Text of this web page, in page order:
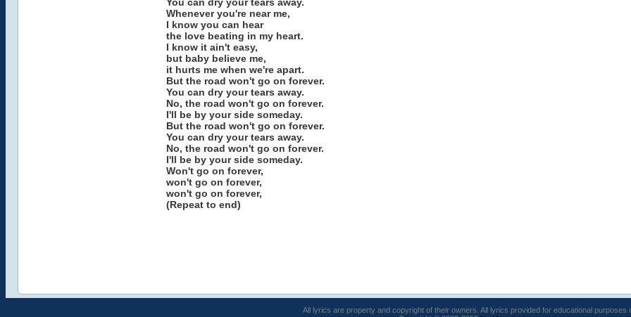
Whenever you're near me,
I know you can hear
the love beating in my heart.
I know it ain't easy,
but baby believe me,
it hurts me when we're apart.
But the road won't go on forever.
You can dry your tears away.
No, the road won't go on forever.
I'll be by your side someday.
But the road won't go on forever.
You can dry your tears away.
No, the road won't go on forever.
I'll be by your side someday.
Won't go on forever,
won't go on forever,
won't go on forever,
(Repeat to end)
All lyrics are property and copyright of their owners. All lyrics provided for educational purposes